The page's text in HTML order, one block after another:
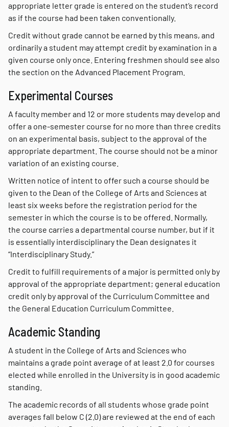
appropriate letter grade is entered on the student’s record
as if the course had been taken conventionally.
Credit without grade cannot be earned by this means, and
ordinarily a student may attempt credit by examination in a
given course only once. Entering freshmen should see also
the section on the Advanced Placement Program.
Experimental Courses
A faculty member and 12 or more students may develop and
offer a one-semester course for no more than three credits
on an experimental basis, subject to the approval of the
appropriate department. The course should not be a minor
variation of an existing course.
Written notice of intent to offer such a course should be
given to the Dean of the College of Arts and Sciences at
least six weeks before the registration period for the
semester in which the course is to be offered. Normally,
the course carries a departmental course number, but if it
is essentially interdisciplinary the Dean designates it
“Interdisciplinary Study.”
Credit to fulfill requirements of a major is permitted only by
approval of the appropriate department; general education
credit only by approval of the Curriculum Committee and
the General Education Curriculum Committee.
Academic Standing
A student in the College of Arts and Sciences who
maintains a grade point average of at least 2.0 for courses
elected while enrolled in the University is in good academic
standing.
The academic records of all students whose grade point
averages fall below C (2.0) are reviewed at the end of each